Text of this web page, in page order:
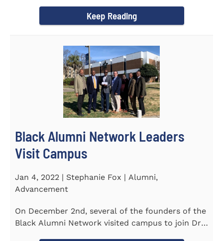
Keep Reading
Black Alumni Network Leaders
Visit Campus
Jan 4, 2022 | Stephanie Fox | Alumni,
Advancement
On December 2nd, several of the founders of the
Black Alumni Network visited campus to join Dr.